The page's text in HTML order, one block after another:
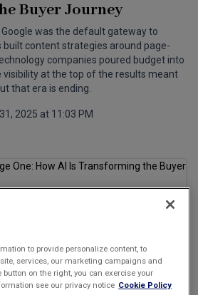
& Strategy
Strategist
Reporter
Buyer Journey
was the default gateway to
built content strategies around page-
companies poured budget into
visibility at the top of the results meant
that era is ending.
2025 at 11:03 PM
to provide personalize content, to
services, our marketing campaigns and
on the right, you can exercise your
see our privacy notice Cookie Policy